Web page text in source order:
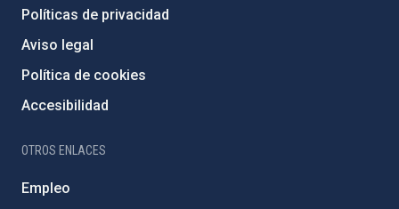
Políticas de privacidad
Aviso legal
Política de cookies
Accesibilidad
OTROS ENLACES
Empleo